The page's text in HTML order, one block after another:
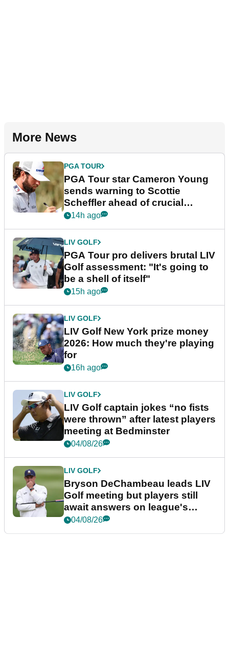
More News
PGA TOUR
PGA Tour star Cameron Young
sends warning to Scottie
Scheffler ahead of crucial
stretch
14h ago
LIV GOLF
PGA Tour pro delivers brutal LIV
Golf assessment: "It's going to
be a shell of itself"
15h ago
LIV GOLF
LIV Golf New York prize money
2026: How much they're playing
for
16h ago
LIV GOLF
LIV Golf captain jokes “no fists
were thrown” after latest players
meeting at Bedminster
04/08/26
LIV GOLF
Bryson DeChambeau leads LIV
Golf meeting but players still
await answers on league's
future
04/08/26